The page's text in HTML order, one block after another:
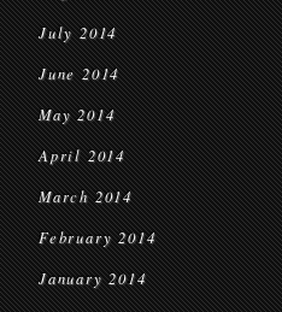
July 2014
June 2014
May 2014
April 2014
March 2014
February 2014
January 2014